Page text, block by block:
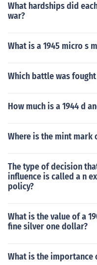
What hardships did
war?
What is a 1945 micro s
Which battle was
How much is a 1944 d
Where is the mint mark
The type of decision
influence is called a n
policy?
What is the value of a
fine silver one dollar?
What is the importance